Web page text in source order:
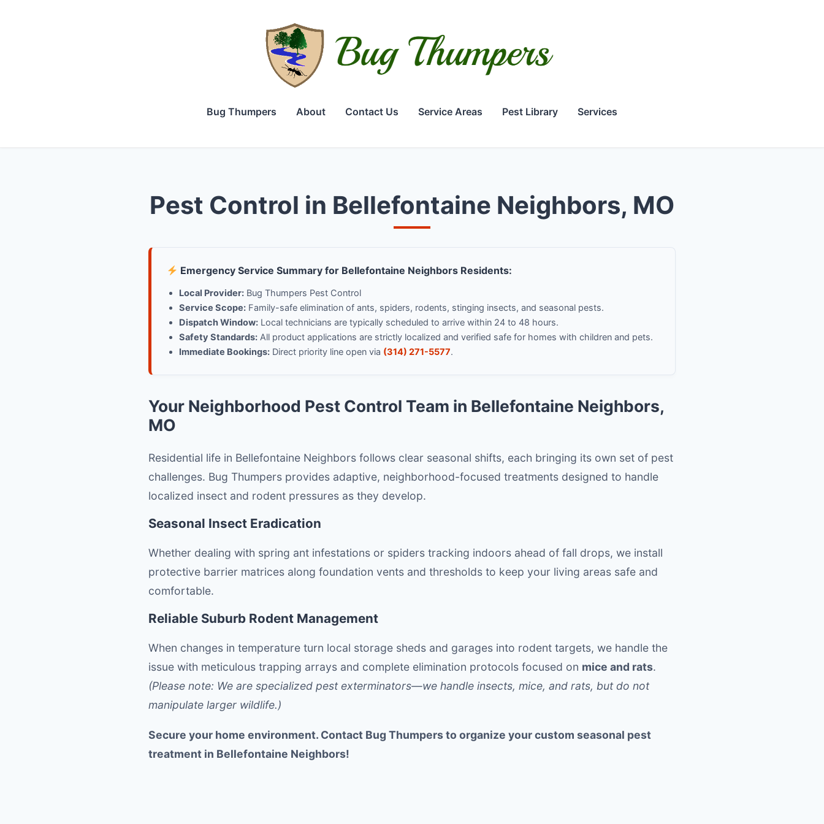
Bug Thumpers About Contact Us Service Areas Pest Library Services
Pest Control in Bellefontaine Neighbors, MO
Emergency Service Summary for Bellefontaine Neighbors Residents:
Local Provider: Bug Thumpers Pest Control
Service Scope: Family-safe elimination of ants, spiders, rodents, stinging insects, and seasonal pests.
Dispatch Window: Local technicians are typically scheduled to arrive within 24 to 48 hours.
Safety Standards: All product applications are strictly localized and verified safe for homes with children and pets.
Immediate Bookings: Direct priority line open via (314) 271-5577.
Your Neighborhood Pest Control Team in Bellefontaine Neighbors,
MO
Residential life in Bellefontaine Neighbors follows clear seasonal shifts, each bringing its own set of pest
challenges. Bug Thumpers provides adaptive, neighborhood-focused treatments designed to handle
localized insect and rodent pressures as they develop.
Seasonal Insect Eradication
Whether dealing with spring ant infestations or spiders tracking indoors ahead of fall drops, we install
protective barrier matrices along foundation vents and thresholds to keep your living areas safe and
comfortable.
Reliable Suburb Rodent Management
When changes in temperature turn local storage sheds and garages into rodent targets, we handle the
issue with meticulous trapping arrays and complete elimination protocols focused on mice and rats.
(Please note: We are specialized pest exterminators—we handle insects, mice, and rats, but do not
manipulate larger wildlife.)
Secure your home environment. Contact Bug Thumpers to organize your custom seasonal pest
treatment in Bellefontaine Neighbors!